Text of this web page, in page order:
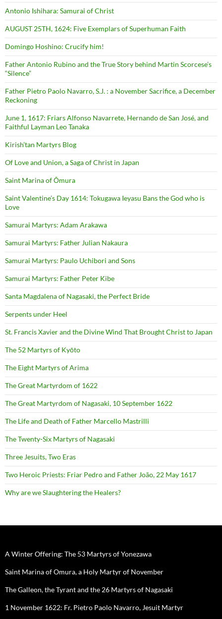
Antonio Ishihara: Samurai of Christ
AUGUST 25TH, 1624: Five Exemplars of Superhuman Faith
Domingo Hoshino: Crucify him!
Father Antonio Rubino and the True Story behind Martin Scorcese’s
“Silence”
Father Pietro Paolo Navarro, S.J. : a November Sacrifice, a December
Reckoning
June 1, 1617: Friars Alfonso Navarrete, Hernando de San José, and
Faithful Layman Leo Tanaka
Kirish’tan Martyrs Blog
Of Love and Union, a Saga of Christ in Japan
Saint Marina of Ōmura
Saint Valentine’s Day 1614: Tokugawa Ieyasu Bans the God who is
Love
Samurai Martyrs: Adam Arakawa
Samurai Martyrs: Father Julian Nakaura
Samurai Martyrs: Paulo Uchibori and Sons
Samurai Martyrs: Father Peter Kibe
Santa Magdalena of Nagasaki, the Perfect Bride
Serpents under Heel
St. Francis Xavier and the Divine Wind That Brought Christ to Japan
The 52 Martyrs of Kyōto
The Eight Martyrs of Arima
The Great Martyrdom of 1622
The Great Martyrdom of Nagasaki, 10 September 1622
The Life and Death of Father Marcello Mastrilli
The Twenty-Six Martyrs of Nagasaki
Three Jesuits, Two Eras
Two Heroic Priests: Friar Pedro and Father João, 22 May 1617
Why are we Slaughtering the Healers?
A Winter Offering: The 53 Martyrs of Yonezawa
Saint Marina of Omura, a Holy Martyr of November
The Galleon, the Tyrant and the 26 Martyrs of Nagasaki
1 November 1622: Fr. Pietro Paolo Navarro, Jesuit Martyr